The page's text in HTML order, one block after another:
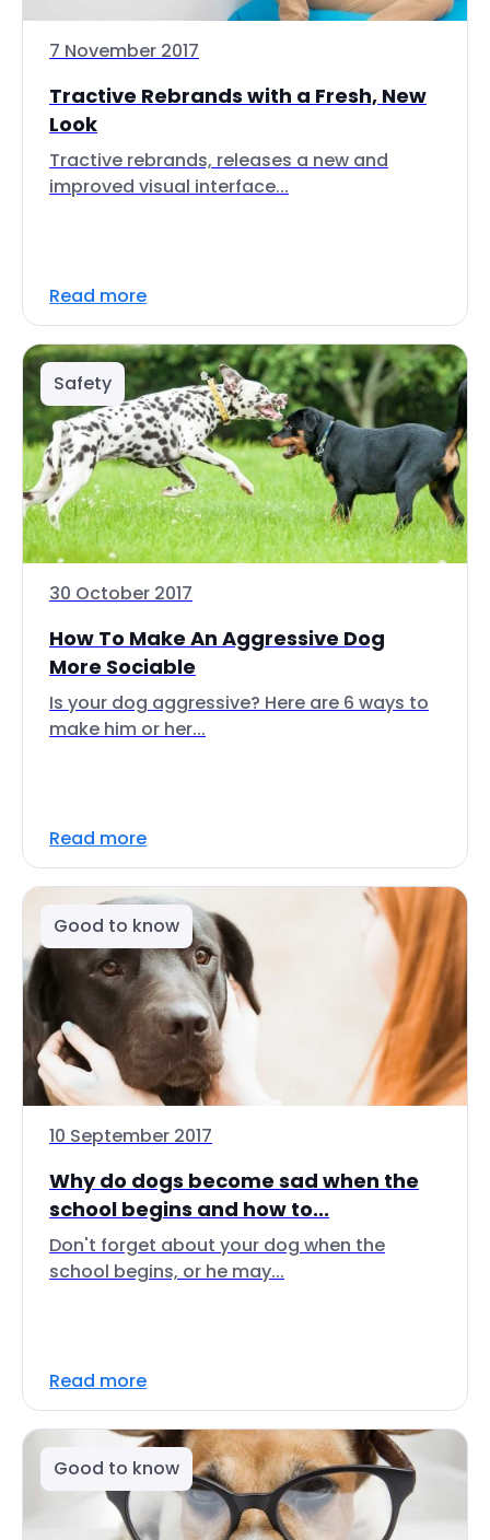
7 November 2017
Tractive Rebrands with a Fresh, New
Look
Tractive rebrands, releases a new and
improved visual interface...
Read more
Safety
30 October 2017
How To Make An Aggressive Dog
More Sociable
Is your dog aggressive? Here are 6 ways to
make him or her...
Read more
Good to know
10 September 2017
Why do dogs become sad when the
school begins and how to...
Don't forget about your dog when the
school begins, or he may...
Read more
Good to know